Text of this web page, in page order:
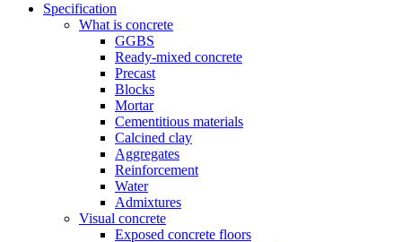
Specification
What is concrete
GGBS
Ready-mixed concrete
Precast
Blocks
Mortar
Cementitious materials
Calcined clay
Aggregates
Reinforcement
Water
Admixtures
Visual concrete
Exposed concrete floors